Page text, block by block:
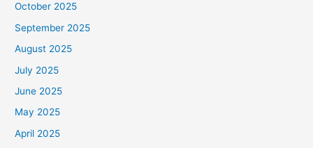
October 2025
September 2025
August 2025
July 2025
June 2025
May 2025
April 2025